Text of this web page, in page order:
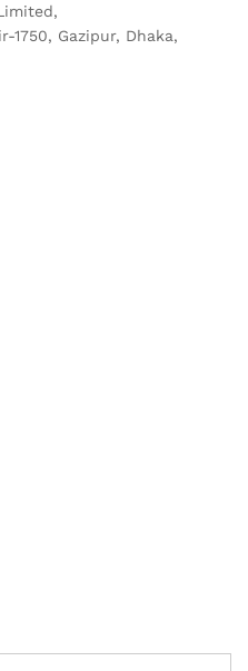
1750, Gazipur, Dhaka,